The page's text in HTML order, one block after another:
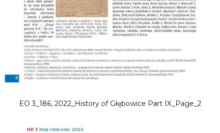
EO 3_186, 2022_History of Głębowice Part IX_Page_2